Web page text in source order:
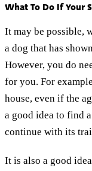
What To Do If Your
It may be possible,
a dog that has
However, you do
for you. For
house, even if the
a good idea to find
continue with its
It is also a good